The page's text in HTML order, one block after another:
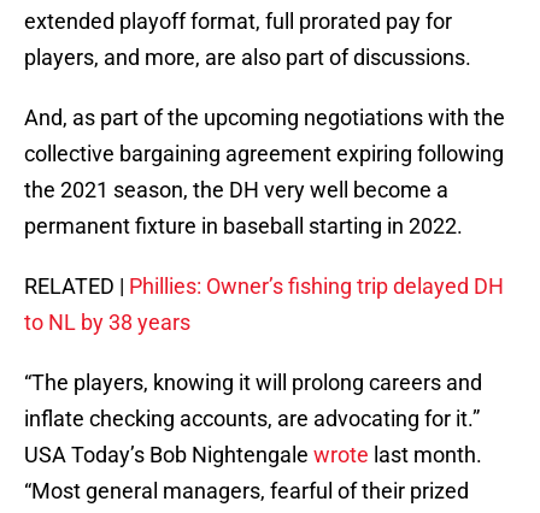
extended playoff format, full prorated pay for
players, and more, are also part of discussions.
And, as part of the upcoming negotiations with the
collective bargaining agreement expiring following
the 2021 season, the DH very well become a
permanent fixture in baseball starting in 2022.
RELATED | Phillies: Owner’s fishing trip delayed DH
to NL by 38 years
“The players, knowing it will prolong careers and
inflate checking accounts, are advocating for it.”
USA Today’s Bob Nightengale wrote last month.
“Most general managers, fearful of their prized